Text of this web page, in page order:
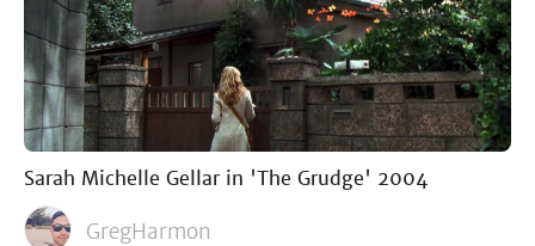
Sarah Michelle Gellar in 'The Grudge' 2004
GregHarmon